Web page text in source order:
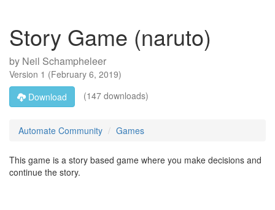
Story Game (naruto)
by Neil Schampheleer
Version 1 (February 6, 2019)
Download
(147 downloads)
Automate Community Games
This game is a story based game where you make decisions and
continue the story.